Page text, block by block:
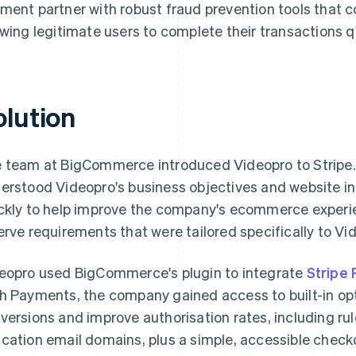
partner with robust fraud prevention tools that
legitimate users to complete their transactions
team at BigCommerce introduced Videopro to
Videopro's business objectives and website
to help improve the company's ecommerce
requirements that were tailored specifically to
used BigCommerce's plugin to integrate Stripe
Payments, the company gained access to built-in
and improve authorisation rates, including
email domains, plus a simple, accessible